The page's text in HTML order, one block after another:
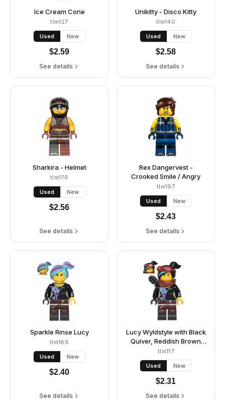
Ice Cream Cone
tlm127
Used New
$2.59
See details
Unikitty - Disco Kitty
tlm140
Used New
$2.58
See details
Sharkira - Helmet
tlm176
Used New
$2.56
See details
Rex Dangervest -
Crooked Smile / Angry
tlm197
Used New
$2.43
See details
Sparkle Rinse Lucy
tlm186
Used New
$2.40
See details
Lucy Wyldstyle with Black
Quiver, Reddish Brown
Scarf and Goggles, Open
Mouth Smile / Angry
tlm117
Used New
$2.31
See details